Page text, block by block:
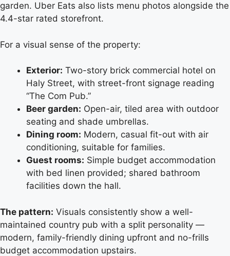
garden. Uber Eats also lists menu photos alongside the
4.4-star rated storefront.
For a visual sense of the property:
Exterior: Two-story brick commercial hotel on
Haly Street, with street-front signage reading
“The Com Pub.”
Beer garden: Open-air, tiled area with outdoor
seating and shade umbrellas.
Dining room: Modern, casual fit-out with air
conditioning, suitable for families.
Guest rooms: Simple budget accommodation
with bed linen provided; shared bathroom
facilities down the hall.
The pattern: Visuals consistently show a well-
maintained country pub with a split personality —
modern, family-friendly dining upfront and no-frills
budget accommodation upstairs.